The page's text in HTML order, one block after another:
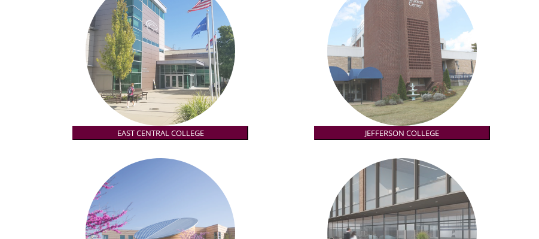
EAST CENTRAL COLLEGE JEFFERSON COLLEGE